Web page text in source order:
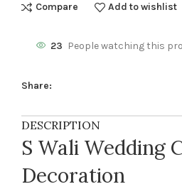
Compare Add to wishlist
23 People watching this
Share:
DESCRIPTION
S Wali Wedding
Decoration